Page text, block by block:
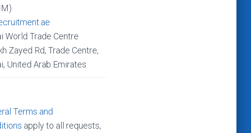
World Trade Centre
Zayed Rd, Trade Centre,
United Arab Emirates
Terms and
apply to all requests,